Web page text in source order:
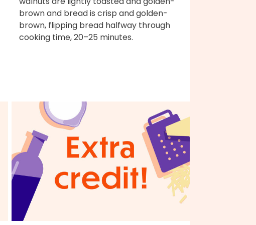
brown and bread is crisp and golden-
brown, flipping bread halfway through
cooking time, 20–25 minutes.